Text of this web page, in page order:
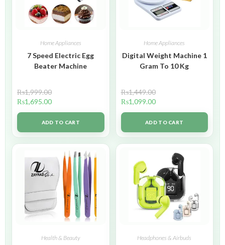
Home Appliances
7 Speed Electric Egg
Beater Machine
₨1,999.00
₨1,695.00
ADD TO CART
Home Appliances
Digital Weight Machine 1
Gram To 10 Kg
₨1,449.00
₨1,099.00
ADD TO CART
Health & Beauty Headphones & Airbuds